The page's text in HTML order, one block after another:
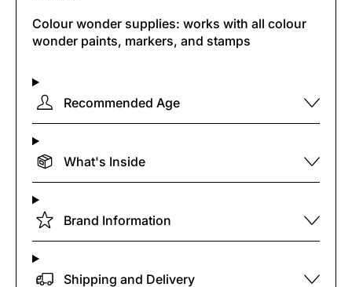
Colour wonder supplies: works with all colour
wonder paints, markers, and stamps
Recommended Age
What's Inside
Brand Information
Shipping and Delivery